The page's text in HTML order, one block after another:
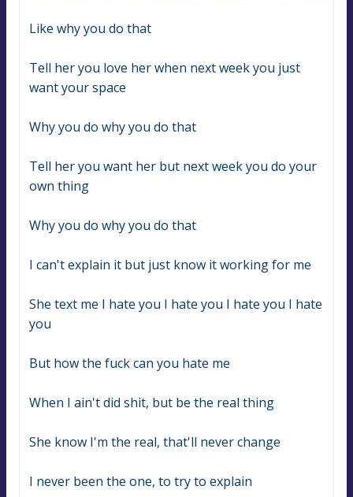
Like why you do that
Tell her you love her when next week you just
want your space
Why you do why you do that
Tell her you want her but next week you do your
own thing
Why you do why you do that
I can't explain it but just know it working for me
She text me I hate you I hate you I hate you I hate
you
But how the fuck can you hate me
When I ain't did shit, but be the real thing
She know I'm the real, that'll never change
I never been the one, to try to explain